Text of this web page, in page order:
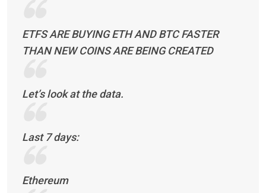
ETFS ARE BUYING ETH AND BTC FASTER
THAN NEW COINS ARE BEING CREATED
Let’s look at the data.
Last 7 days:
Ethereum